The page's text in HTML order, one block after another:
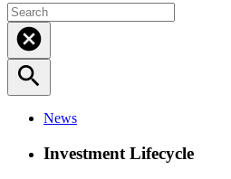
cancel
search
News
Investment Lifecycle